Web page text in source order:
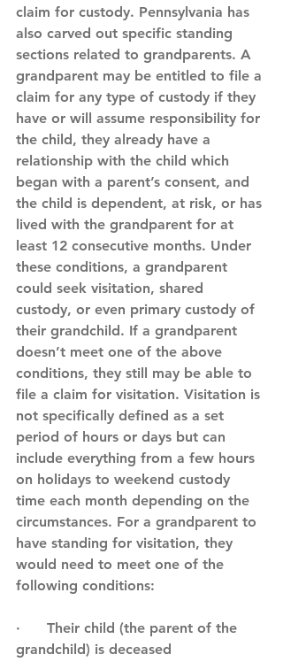
claim for custody. Pennsylvania has
also carved out specific standing
sections related to grandparents. A
grandparent may be entitled to file a
claim for any type of custody if they
have or will assume responsibility for
the child, they already have a
relationship with the child which
began with a parent’s consent, and
the child is dependent, at risk, or has
lived with the grandparent for at
least 12 consecutive months. Under
these conditions, a grandparent
could seek visitation, shared
custody, or even primary custody of
their grandchild. If a grandparent
doesn’t meet one of the above
conditions, they still may be able to
file a claim for visitation. Visitation is
not specifically defined as a set
period of hours or days but can
include everything from a few hours
on holidays to weekend custody
time each month depending on the
circumstances. For a grandparent to
have standing for visitation, they
would need to meet one of the
following conditions:
·      Their child (the parent of the
grandchild) is deceased